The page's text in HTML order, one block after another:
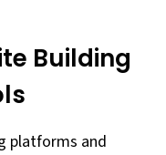
Building
platforms and